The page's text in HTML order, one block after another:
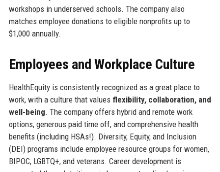
workshops in underserved schools. The company also
matches employee donations to eligible nonprofits up to
$1,000 annually.
Employees and Workplace Culture
HealthEquity is consistently recognized as a great place to
work, with a culture that values flexibility, collaboration, and
well-being. The company offers hybrid and remote work
options, generous paid time off, and comprehensive health
benefits (including HSAs!). Diversity, Equity, and Inclusion
(DEI) programs include employee resource groups for women,
BIPOC, LGBTQ+, and veterans. Career development is